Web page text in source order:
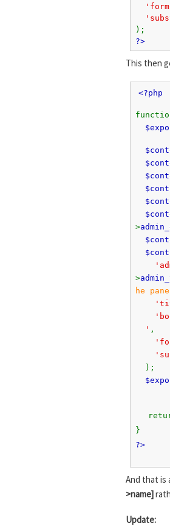
);
?>
This then
<?php
>
>
he
' ,
);
}
?>
And that is
>name]
Update: